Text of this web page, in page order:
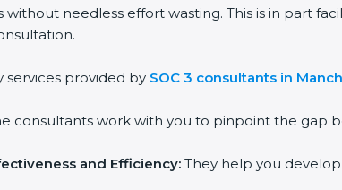
without needless effort wasting. This is in part
services provided by SOC 3 consultants in
consultants work with you to pinpoint the gap
and Efficiency: They help you